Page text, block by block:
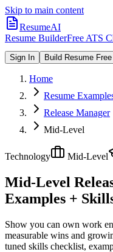
Skip to main content
ResumeAI
Resume BuilderFree ATS
Sign In Build Resume Free
Home
Resume
Release Manager
Mid-Level
Technology Mid-Level
Mid-Level
Examples +
Show you can own work
measurable wins and
tuned skills checklist,